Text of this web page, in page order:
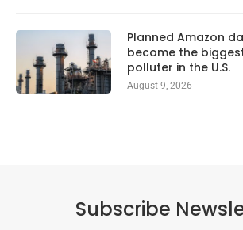
Planned Amazon
become the
polluter in the U.S.
August 9, 2026
Subscribe